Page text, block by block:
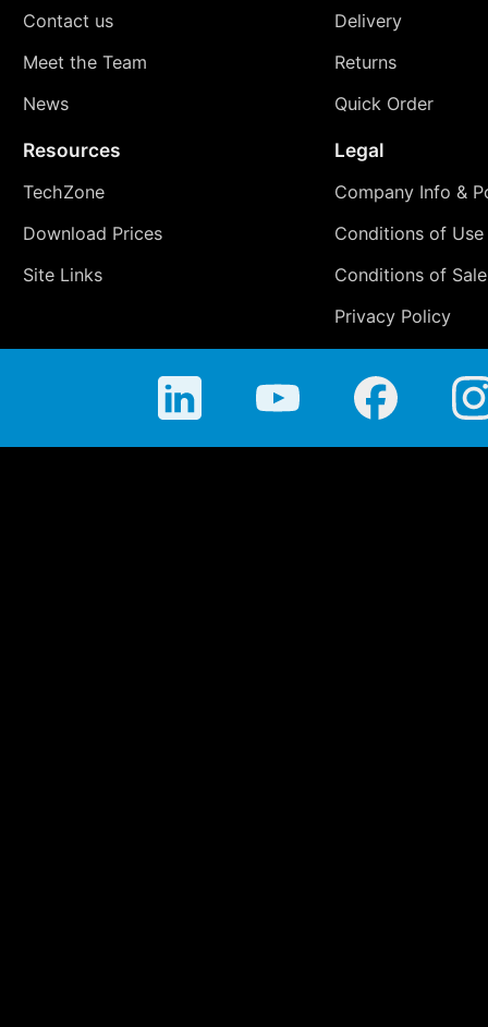
Contact us
Meet the Team
News
Delivery
Returns
Quick Order
Resources
TechZone
Download Prices
Site Links
Legal
Company Info &
Conditions of Use
Conditions of Sale
Privacy Policy